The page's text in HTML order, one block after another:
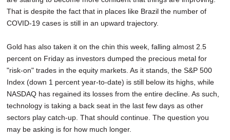
That is despite the fact that in places like Brazil the number of
COVID-19 cases is still in an upward trajectory.
Gold has also taken it on the chin this week, falling almost 2.5
percent on Friday as investors dumped the precious metal for
"risk-on" trades in the equity markets. As it stands, the S&P 500
Index (down 1 percent year-to-date) is still below its highs, while
NASDAQ has regained its losses from the entire decline. As such,
technology is taking a back seat in the last few days as other
sectors play catch-up. That should continue. The question you
may be asking is for how much longer.